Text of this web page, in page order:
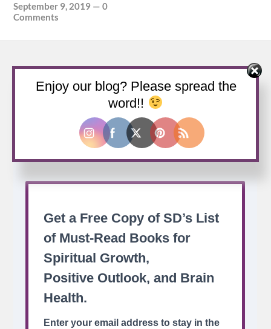
September 9, 2019 —0
Comments
Buy us a coffee
Enjoy our blog? Please spread the
word!!